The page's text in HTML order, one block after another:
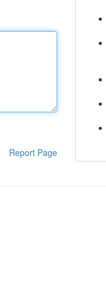
Report Page